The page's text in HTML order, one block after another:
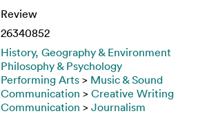
Review
26340852
History, Geography & Environment
Philosophy & Psychology
Performing Arts > Music & Sound
Communication > Creative Writing
Communication > Journalism